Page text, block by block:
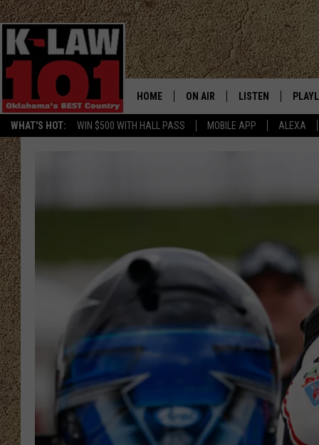
WHAT'S HOT: WIN $500 WITH HALL PASS MOBILE APP ALEXA
HOME ON AIR
THE MORNING CREW
JESS
TASTE OF COUNTRY NIGHTS
TASTE OF COUNTRY WEEKENDS
SHOW SCHEDULE
LISTEN
LISTEN LIVE
ALEXA
GOOGLE HOME
ON DEMAND